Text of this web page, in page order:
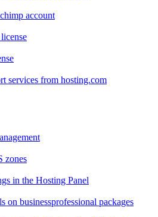
account
services from hosting.com
zones
in the Hosting Panel
on businessprofessional packages